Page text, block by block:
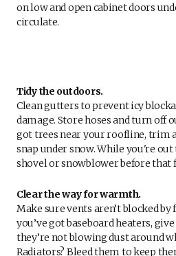
on low and open cabinet doors
circulate.
Tidy the outdoors.
Clean gutters to prevent icy
damage. Store hoses and turn off
got trees near your roofline, trim
snap under snow. While you're
shovel or snowblower before that
Clear the way for warmth.
Make sure vents aren’t blocked
you’ve got baseboard heaters,
they’re not blowing dust around
Radiators? Bleed them to keep